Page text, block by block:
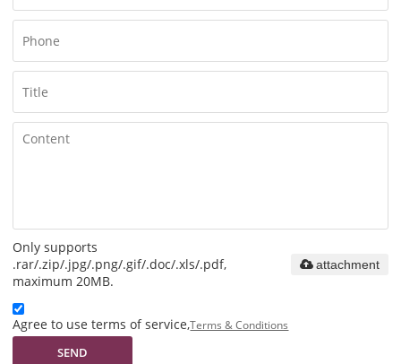
Only supports
.rar/.zip/.jpg/.png/.gif/.doc/.xls/.pdf,
maximum 20MB.
attachment
Agree to use terms of service,Terms & Conditions
SEND